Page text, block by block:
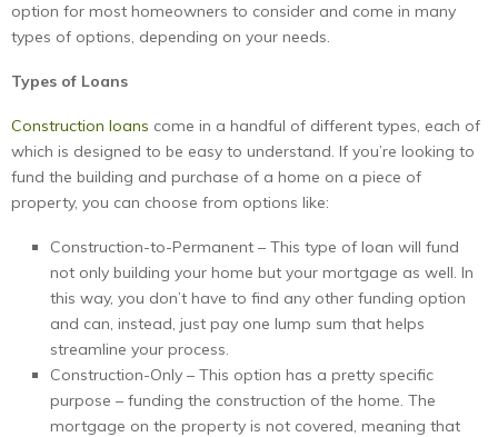
option for most homeowners to consider and come in many
types of options, depending on your needs.
Types of Loans
Construction loans come in a handful of different types, each of
which is designed to be easy to understand. If you’re looking to
fund the building and purchase of a home on a piece of
property, you can choose from options like:
Construction-to-Permanent – This type of loan will fund
not only building your home but your mortgage as well. In
this way, you don’t have to find any other funding option
and can, instead, just pay one lump sum that helps
streamline your process.
Construction-Only – This option has a pretty specific
purpose – funding the construction of the home. The
mortgage on the property is not covered, meaning that